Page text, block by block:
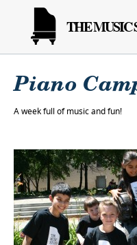
THE MUSIC
Piano
A week full of music and fun!